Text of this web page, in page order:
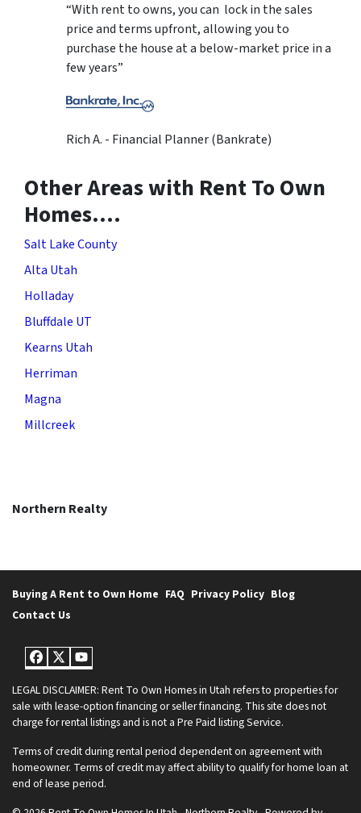
“With rent to owns, you can lock in the sales
price and terms upfront, allowing you to
purchase the house at a below-market price in a
few years”
Rich A. - Financial Planner (Bankrate)
Other Areas with Rent To Own
Homes….
Salt Lake County
Alta Utah
Holladay
Bluffdale UT
Kearns Utah
Herriman
Magna
Millcreek
Northern Realty
Buying A Rent to Own Home FAQ Privacy Policy Blog
Contact Us
Facebook
Twitter
YouTube
LEGAL DISCLAIMER: Rent To Own Homes in Utah refers to properties for
sale with lease-option financing or seller financing. This site does not
charge for rental listings and is not a Pre Paid listing Service.
Terms of credit during rental period dependent on agreement with
homeowner. Terms of credit may affect ability to qualify for home loan at
end of lease period.